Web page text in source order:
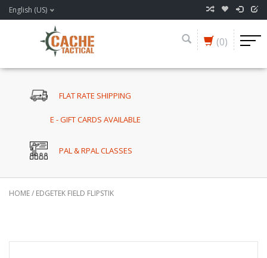
English (US)
(0)
FLAT RATE SHIPPING
E - GIFT CARDS AVAILABLE
PAL & RPAL CLASSES
HOME/ EDGETEK FIELD FLIPSTIK